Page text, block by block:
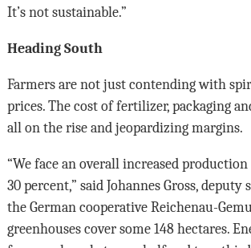
It’s not sustainable.”
Heading South
Farmers are not just contending with
prices. The cost of fertilizer, packaging
all on the rise and jeopardizing margins.
“We face an overall increased
30 percent,” said Johannes Gross, deputy
the German cooperative Reichenau-
greenhouses cover some 148 hectares.